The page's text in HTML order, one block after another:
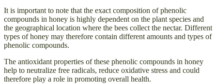
It is important to note that the exact composition of phenolic
compounds in honey is highly dependent on the plant species and
the geographical location where the bees collect the nectar. Different
types of honey may therefore contain different amounts and types of
phenolic compounds.
The antioxidant properties of these phenolic compounds in honey
help to neutralize free radicals, reduce oxidative stress and could
therefore play a role in promoting overall health.